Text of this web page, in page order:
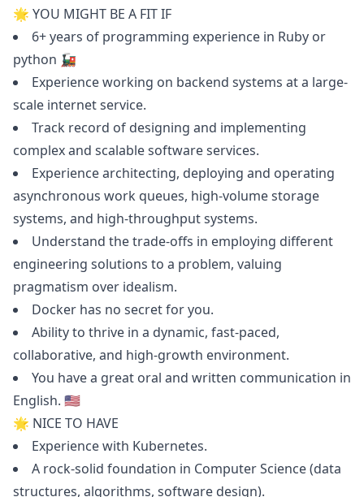
🌟 YOU MIGHT BE A FIT IF
6+ years of programming experience in Ruby or
python 🚂
Experience working on backend systems at a large-
scale internet service.
Track record of designing and implementing
complex and scalable software services.
Experience architecting, deploying and operating
asynchronous work queues, high-volume storage
systems, and high-throughput systems.
Understand the trade-offs in employing different
engineering solutions to a problem, valuing
pragmatism over idealism.
Docker has no secret for you.
Ability to thrive in a dynamic, fast-paced,
collaborative, and high-growth environment.
You have a great oral and written communication in
English. 🇺🇸
🌟 NICE TO HAVE
Experience with Kubernetes.
A rock-solid foundation in Computer Science (data
structures, algorithms, software design).